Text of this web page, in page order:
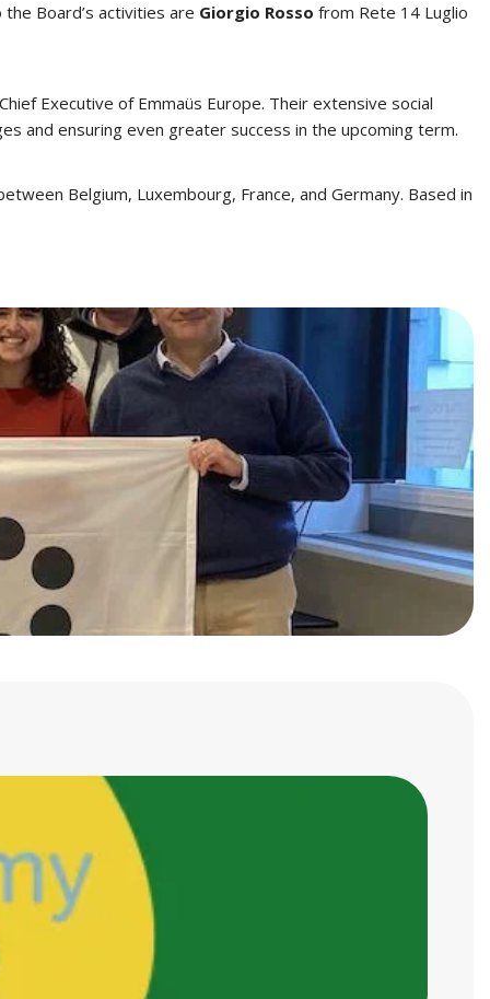
Board’s activities are Giorgio Rosso from Rete 14 Luglio
Executive of Emmaüs Europe. Their extensive social
and ensuring even greater success in the upcoming term.
Belgium, Luxembourg, France, and Germany. Based in